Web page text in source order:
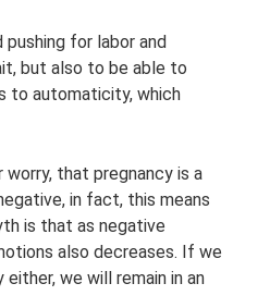
for labor and
but also to be able to
to automaticity, which
that pregnancy is a
in fact, this means
is that as negative
also decreases. If we
we will remain in an